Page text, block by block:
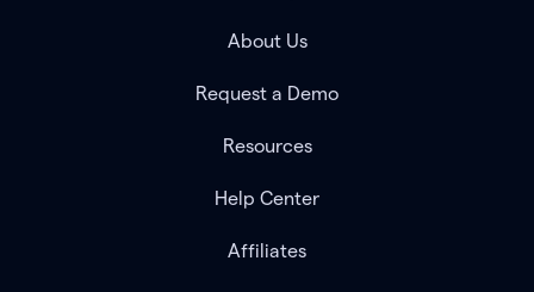
About Us
Request a Demo
Resources
Help Center
Affiliates